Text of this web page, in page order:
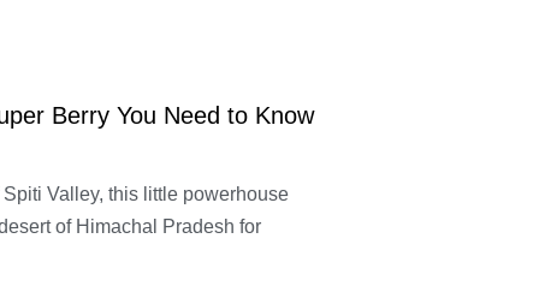
Berry You Need to Know
Spiti Valley, this little powerhouse
of Himachal Pradesh for